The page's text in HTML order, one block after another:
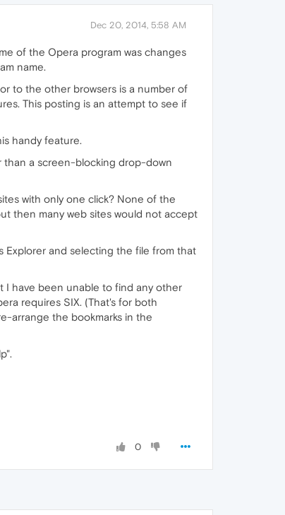
Dec 20, 2014, 5:58 AM
of the Opera program was changes
name.
to the other browsers is a number of
This posting is an attempt to see if
handy feature.
than a screen-blocking drop-down
with only one click? None of the
then many web sites would not accept
Explorer and selecting the file from that
I have been unable to find any other
requires SIX. (That's for both
arrange the bookmarks in the
0